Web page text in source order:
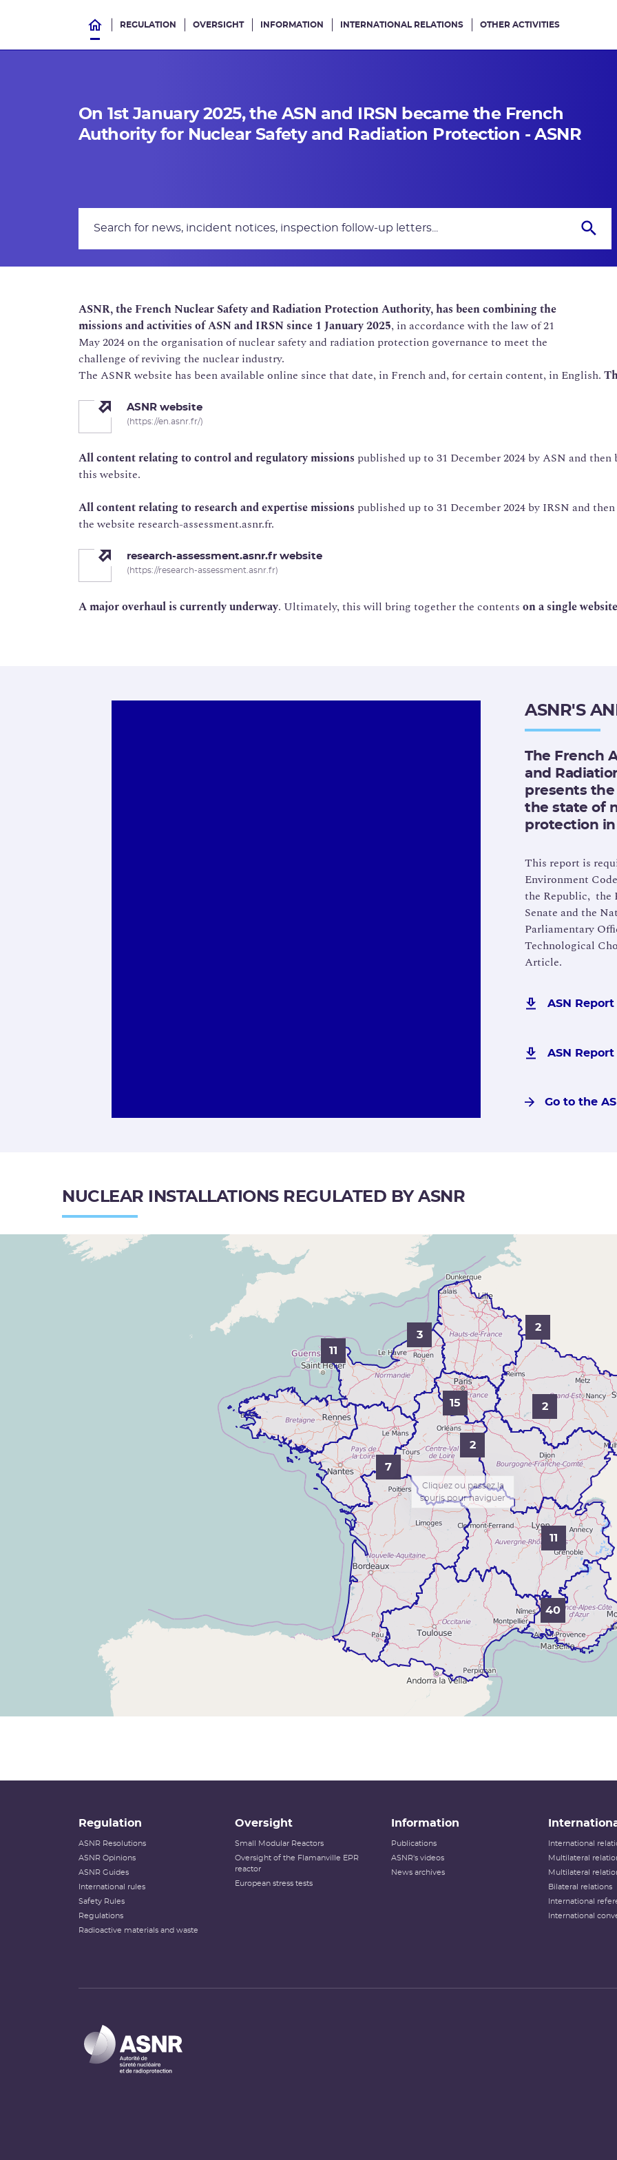
REGULATION OVERSIGHT INFORMATION INTERNATIONAL RELATIONS OTHER ACTIVITIES
On 1st January 2025, the ASN and IRSN became the French
Authority for Nuclear Safety and Radiation Protection - ASNR
ASNR, the French Nuclear Safety and Radiation Protection Authority, has been combining the
missions and activities of ASN and IRSN since 1 January 2025, in accordance with the law of 21
May 2024 on the organisation of nuclear safety and radiation protection governance to meet the
challenge of reviving the nuclear industry.
The ASNR website has been available online since that date, in French and, for certain content, in English.
ASNR website
(https://en.asnr.fr/)
All content relating to control and regulatory missions published up to 31 December 2024 by ASN and
this website.
All content relating to research and expertise missions published up to 31 December 2024 by IRSN and
the website research-assessment.asnr.fr.
research-assessment.asnr.fr website
(https://research-assessment.asnr.fr)
A major overhaul is currently underway. Ultimately, this will bring together the contents on a single website
ASNR'S
The French
and
presents
the state of
protection in
This report is
Environment
the Republic, the
Senate and the
Parliamentary
Technological
Article.
ASN
ASN
Go to the
NUCLEAR INSTALLATIONS REGULATED BY ASNR
11
40
11
2
2
3
2
7
15
Cliquez ou passez la
souris pour naviguer
Regulation
ASNR Resolutions
ASNR Opinions
ASNR Guides
International rules
Safety Rules
Regulations
Radioactive materials and waste
Oversight
Small Modular Reactors
Oversight of the Flamanville EPR
reactor
European stress tests
Information
Publications
ASNR's videos
News archives
International
Multilateral
Multilateral
Bilateral relations
International
International